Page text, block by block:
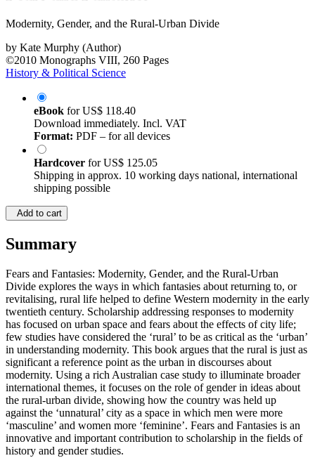
Modernity, Gender, and the Rural-Urban Divide
by Kate Murphy (Author)
©2010 Monographs VIII, 260 Pages
History & Political Science
eBook forUS$ 118.40
Download immediately. Incl. VAT
Format: PDF – for all devices
Hardcover forUS$ 125.05
Shipping in approx. 10 working days national, international
shipping possible
Add to cart
Summary
Fears and Fantasies: Modernity, Gender, and the Rural-Urban
Divide explores the ways in which fantasies about returning to, or
revitalising, rural life helped to define Western modernity in the early
twentieth century. Scholarship addressing responses to modernity
has focused on urban space and fears about the effects of city life;
few studies have considered the ‘rural’ to be as critical as the ‘urban’
in understanding modernity. This book argues that the rural is just as
significant a reference point as the urban in discourses about
modernity. Using a rich Australian case study to illuminate broader
international themes, it focuses on the role of gender in ideas about
the rural-urban divide, showing how the country was held up
against the ‘unnatural’ city as a space in which men were more
‘masculine’ and women more ‘feminine’. Fears and Fantasies is an
innovative and important contribution to scholarship in the fields of
history and gender studies.